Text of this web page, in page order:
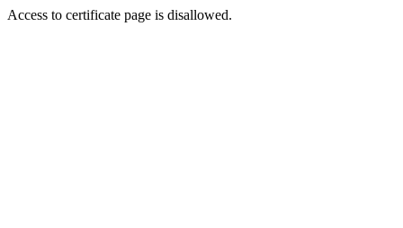
Access to certificate page is disallowed.